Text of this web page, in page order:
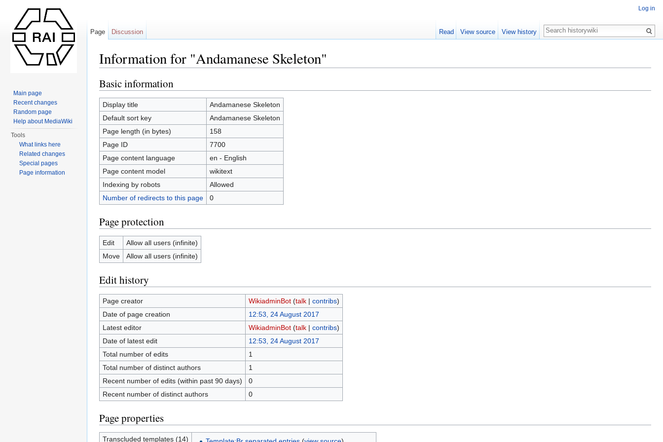
Information for "Andamanese Skeleton"
Basic information
Display title
Andamanese Skeleton
Default sort key
Andamanese Skeleton
Page length (in bytes)
158
Page ID
7700
Page content language
en - English
Page content model
wikitext
Indexing by robots
Allowed
Number of redirects to this page
0
Page protection
Edit
Allow all users (infinite)
Move
Allow all users (infinite)
Edit history
Page creator WikiadminBot (talk| contribs)
Date of page creation
12:53, 24 August 2017
Latest editor
WikiadminBot (talk| contribs)
Date of latest edit
12:53, 24 August 2017
Total number of edits
1
Total number of distinct authors
1
Recent number of edits (within past 90 days)
0
Recent number of distinct authors
0
Page properties
Transcluded templates (14)
Log in
Page Discussion Read View source View history
Main page
Recent changes
Random page
Help about MediaWiki
Tools
What links here
Related changes
Special pages
Page information